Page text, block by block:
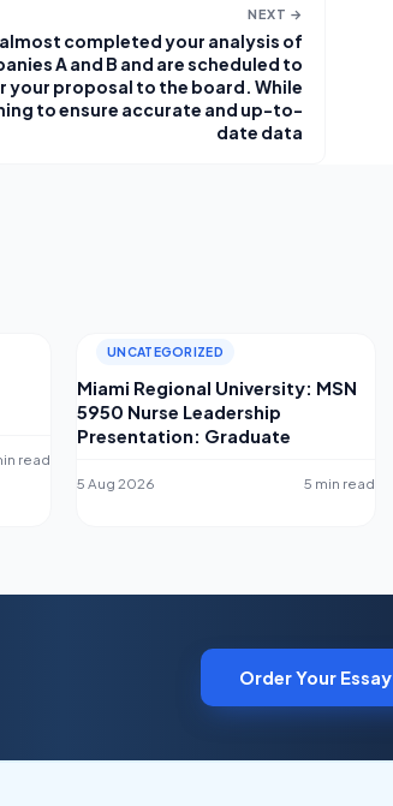
NEXT →
almost completed your analysis of
A and B and are scheduled to
your proposal to the board. While
to ensure accurate and up-to-
date data
read
UNCATEGORIZED
Miami Regional University: MSN
5950 Nurse Leadership
Presentation: Graduate
5 Aug 2026 5 min read
Order Your Essay